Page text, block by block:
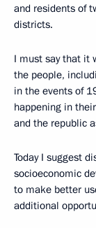
and residents of
districts.
I must say that it
the people,
in the events of
happening in
and the republic
Today I suggest
socioeconomic
to make better
additional